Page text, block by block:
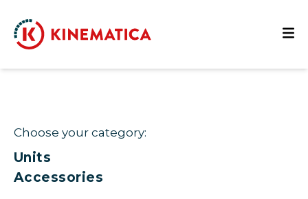
Choose your category:
Units
Accessories